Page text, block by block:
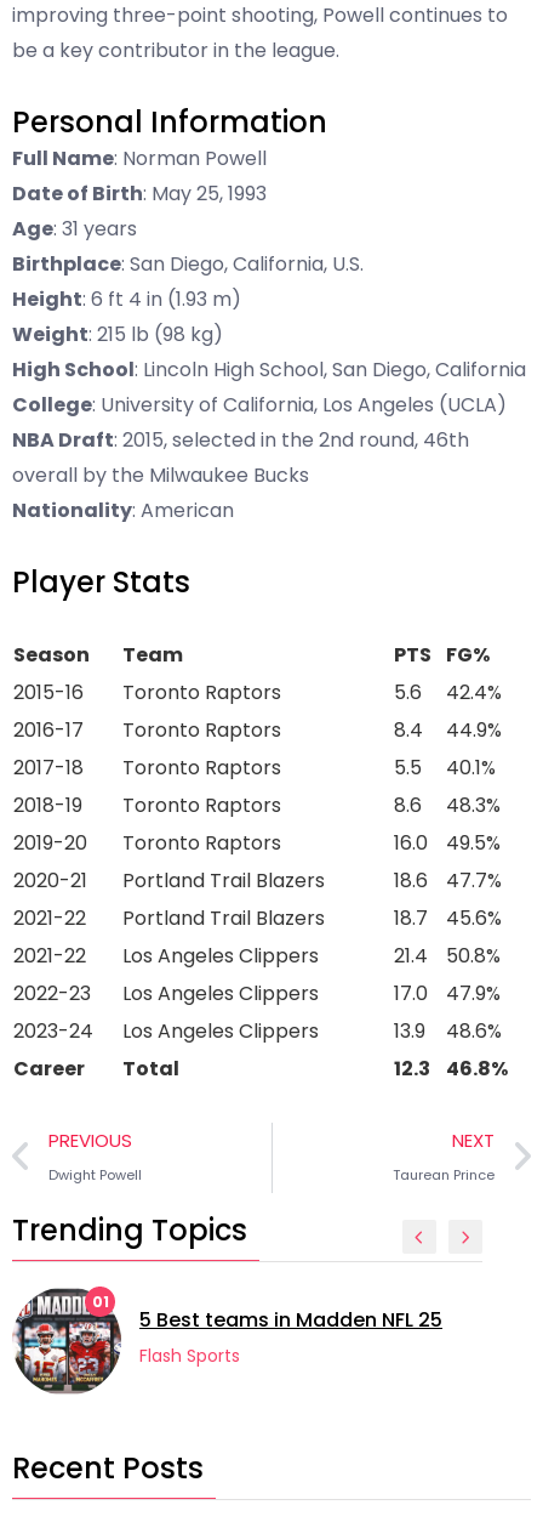
improving three-point shooting, Powell continues to
be a key contributor in the league.
Personal Information
Full Name: Norman Powell
Date of Birth: May 25, 1993
Age: 31 years
Birthplace: San Diego, California, U.S.
Height: 6 ft 4 in (1.93 m)
Weight: 215 lb (98 kg)
High School: Lincoln High School, San Diego, California
College: University of California, Los Angeles (UCLA)
NBA Draft: 2015, selected in the 2nd round, 46th
overall by the Milwaukee Bucks
Nationality: American
Player Stats
Season Team PTS
FG%
2015-16
Toronto Raptors 5.6
42.4%
2016-17
Toronto Raptors 8.4
44.9%
2017-18
Toronto Raptors 5.5
40.1%
2018-19
Toronto Raptors 8.6
48.3%
2019-20
Toronto Raptors 16.0
49.5%
2020-21
Portland Trail Blazers 18.6
47.7%
2021-22
Portland Trail Blazers 18.7
45.6%
2021-22
Los Angeles Clippers 21.4
50.8%
2022-23
Los Angeles Clippers 17.0
47.9%
2023-24
Los Angeles Clippers 13.9
48.6%
Career
Total 12.3 46.8%
PREVIOUS
Dwight Powell
NEXT
Taurean Prince
Trending Topics
01
5 Best teams in Madden NFL 25
Flash Sports
Recent Posts